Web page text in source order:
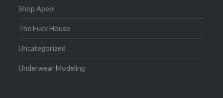
Shop Apeel
The Fuck House
Uncategorized
Underwear Modeling